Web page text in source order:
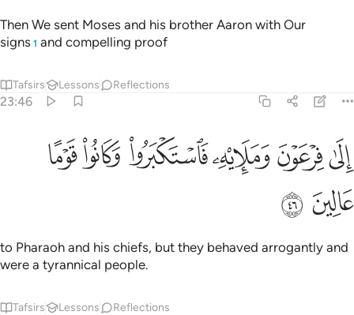
Then We sent Moses and his brother Aaron with Our
signs 1 and compelling proof
Tafsirs Lessons Reflections
23:46
الى فرعون ومليه فاستكبروا وكانوا قوما عالين ٤٦
إِلَىٰ فِرْعَوْنَ وَمَلَإِي۟هِۦ فَٱسْتَكْبَرُوا۟ وَكَانُوا۟ قَوْمًا عَالِينَ ٤٦
ﱩﱪﱫﱬﱭﱮ
ﱯ ﱰ
to Pharaoh and his chiefs, but they behaved arrogantly and
were a tyrannical people.
Tafsirs Lessons Reflections